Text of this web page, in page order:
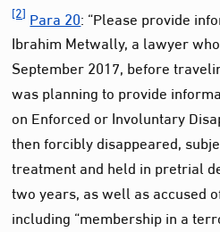
[2] Para 20: “Please provide
Ibrahim Metwally, a lawyer
September 2017, before
was planning to provide
on Enforced or Involuntary
then forcibly disappeared,
treatment and held in pretrial
two years, as well as accused
including “membership in a